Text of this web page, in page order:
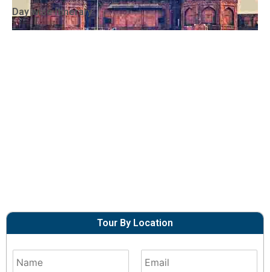
Day wise Itinerary
Tour By Location